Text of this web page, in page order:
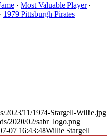
· Most Valuable Player·
· 1979 Pittsburgh Pirates
2023/11/1974-Stargell-Willie.jpg
2020/02/sabr_logo.png
07 16:43:48Willie Stargell